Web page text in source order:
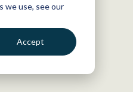
we use, see our
Accept